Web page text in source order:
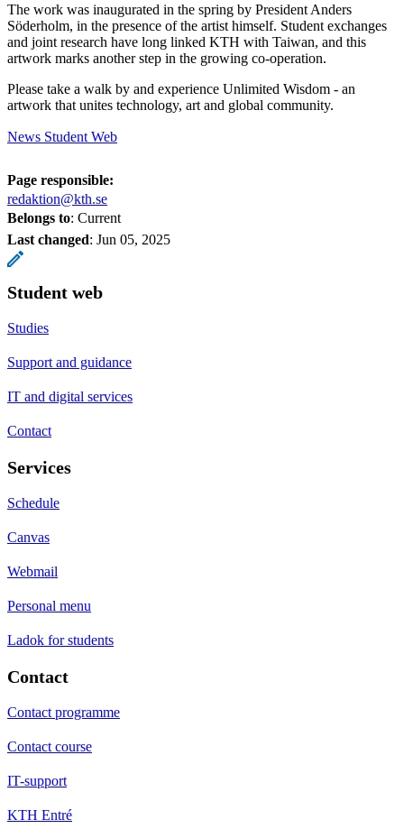
The work was inaugurated in the spring by President Anders
Söderholm, in the presence of the artist himself. Student exchanges
and joint research have long linked KTH with Taiwan, and this
artwork marks another step in the growing co-operation.
Please take a walk by and experience Unlimited Wisdom - an
artwork that unites technology, art and global community.
News Student Web
Page responsible:
redaktion@kth.se
Belongs to: Current
Last changed: Jun 05, 2025
Student web
Studies
Support and guidance
IT and digital services
Contact
Services
Schedule
Canvas
Webmail
Personal menu
Ladok for students
Contact
Contact programme
Contact course
IT-support
KTH Entré